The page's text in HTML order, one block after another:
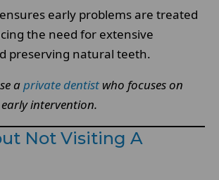
early problems are treated
the need for extensive
preserving natural teeth.
aprivate dentist who focuses on
intervention.
Not Visiting A